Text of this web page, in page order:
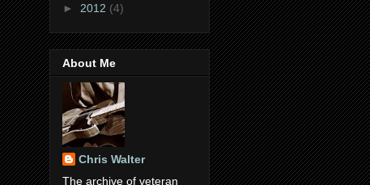
► 2012 (4)
About Me
Chris Walter
The archive of veteran